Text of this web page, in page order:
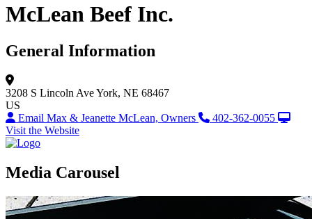
McLean Beef Inc.
General Information
3208 S Lincoln AveYork, NE 68467
US
Email Max & Jeanette McLean, Owners
402-362-0055
Visit the Website
Media Carousel